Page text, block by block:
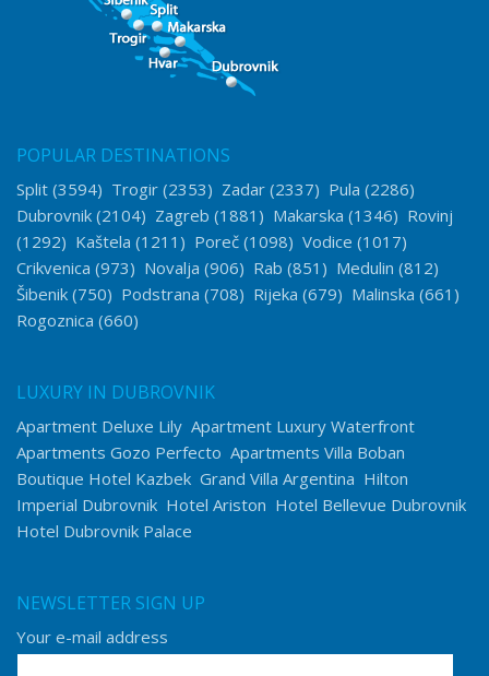
POPULAR DESTINATIONS
Split (3594) Trogir (2353) Zadar (2337) Pula (2286)
Dubrovnik (2104) Zagreb (1881) Makarska (1346) Rovinj
(1292) Kaštela (1211) Poreč (1098) Vodice (1017)
Crikvenica (973) Novalja (906) Rab (851) Medulin (812)
Šibenik (750) Podstrana (708) Rijeka (679) Malinska (661)
Rogoznica (660)
LUXURY IN DUBROVNIK
Apartment Deluxe Lily Apartment Luxury Waterfront
Apartments Gozo Perfecto Apartments Villa Boban
Boutique Hotel Kazbek Grand Villa Argentina Hilton
Imperial Dubrovnik Hotel Ariston Hotel Bellevue Dubrovnik
Hotel Dubrovnik Palace
NEWSLETTER SIGN UP
Your e-mail address